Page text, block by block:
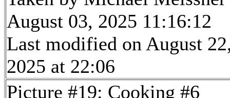
August 03, 2025 11:16:12
Last modified on August
2025 at 22:06
Picture #19: Cooking #6